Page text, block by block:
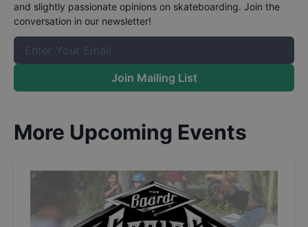
and slightly passionate opinions on skateboarding. Join the
conversation in our newsletter!
Join Mailing List
More Upcoming Events